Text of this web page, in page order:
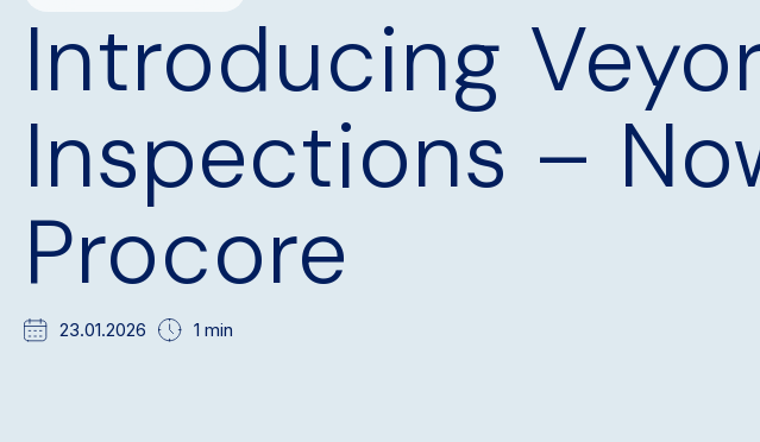
Introducing
Inspections –
Procore
23.01.2026 1 min